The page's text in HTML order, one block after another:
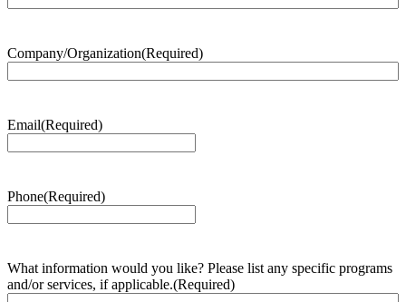
Company/Organization(Required)
Email(Required)
Phone(Required)
What information would you like? Please list any specific programs
and/or services, if applicable.(Required)